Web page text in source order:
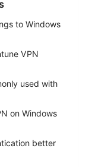
to Windows
VPN
used with
on Windows
better